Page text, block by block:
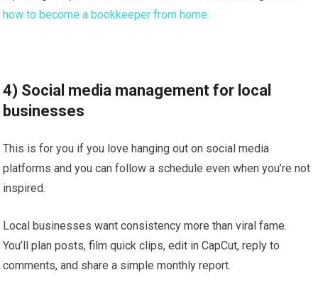
how to become a bookkeeper from home.
4) Social media management for local
businesses
This is for you if you love hanging out on social media
platforms and you can follow a schedule even when you’re not
inspired.
Local businesses want consistency more than viral fame.
You’ll plan posts, film quick clips, edit in CapCut, reply to
comments, and share a simple monthly report.